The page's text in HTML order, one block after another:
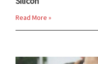
Read More »